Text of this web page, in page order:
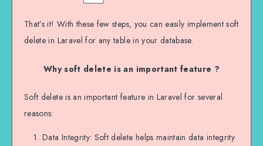
That’s it! With these few steps, you can easily implement soft
delete in Laravel for any table in your database.
Why soft delete is an important feature ?
Soft delete is an important feature in Laravel for several
reasons:
Data Integrity: Soft delete helps maintain data integrity